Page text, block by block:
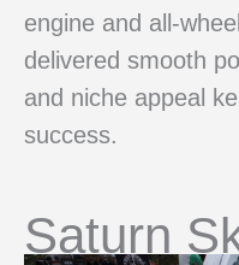
engine and all-
delivered smooth
and niche appeal
success.
Saturn